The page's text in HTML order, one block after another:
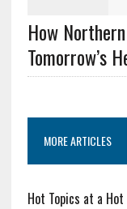
How
Tomorrow’s
MORE ARTICLES
Hot Topics at a Hot